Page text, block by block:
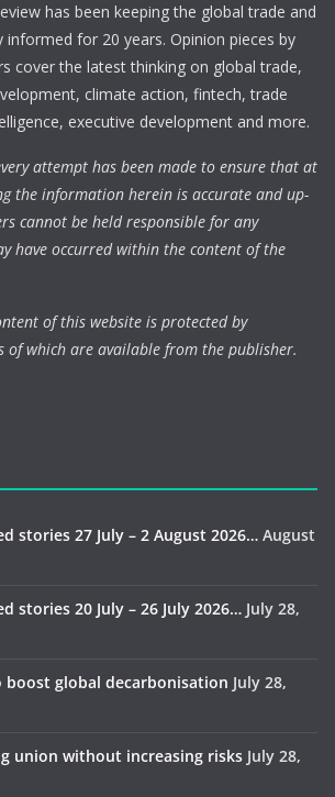
has been keeping the global trade and
for 20 years. Opinion pieces by
cover the latest thinking on global trade,
climate action, fintech, trade
executive development and more.
attempt has been made to ensure that at
the information herein is accurate and up-
cannot be held responsible for any
have occurred within the content of the
of this website is protected by
of which are available from the publisher.
stories 27 July – 2 August 2026… August
stories 20 July – 26 July 2026… July 28,
boost global decarbonisation July 28,
union without increasing risks July 28,